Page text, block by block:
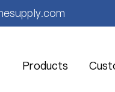
Products